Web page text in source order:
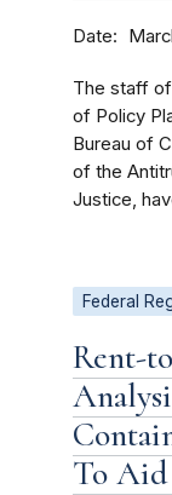
Date
The staff of
of Policy
Bureau of
of the
Justice,
Federal
Rent-
To